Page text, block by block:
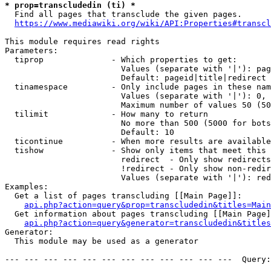
* prop=transcludedin (ti) *
  Find all pages that transclude the given pages.
https://www.mediawiki.org/wiki/
This module requires read rights
Parameters:
  tiprop              - Which properties to get:
Values (separate with '|'):
                        Default: pageid|title|redirect
tinamespace         - Only include pages in these
Values (separate with '|'):
Maximum number of values 50
  tilimit             - How many to return
No more than 500 (5000 for
                        Default: 10
ticontinue          - When more results are
tishow              - Show only items that meet this
                        redirect  - Only show redirects
!redirect - Only show non-
Values (separate with '|'):
Examples:
  Get a list of pages transcluding [[Main Page]]:
Get information about pages transcluding [[Main
Generator:
  This module may be used as a generator
--- --- --- --- --- --- --- --- --- --- --- ---